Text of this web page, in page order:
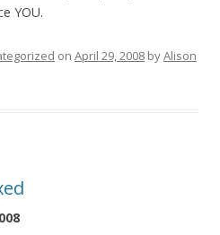
YOU.
on April 29, 2008 byAlison